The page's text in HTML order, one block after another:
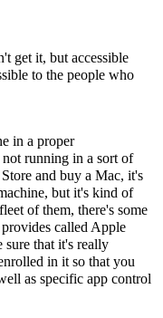
get it, but accessible
to the people who
in a proper
not running in a sort of
and buy a Mac, it's
but it's kind of
of them, there's some
called Apple
sure that it's really
in it so that you
as specific app control